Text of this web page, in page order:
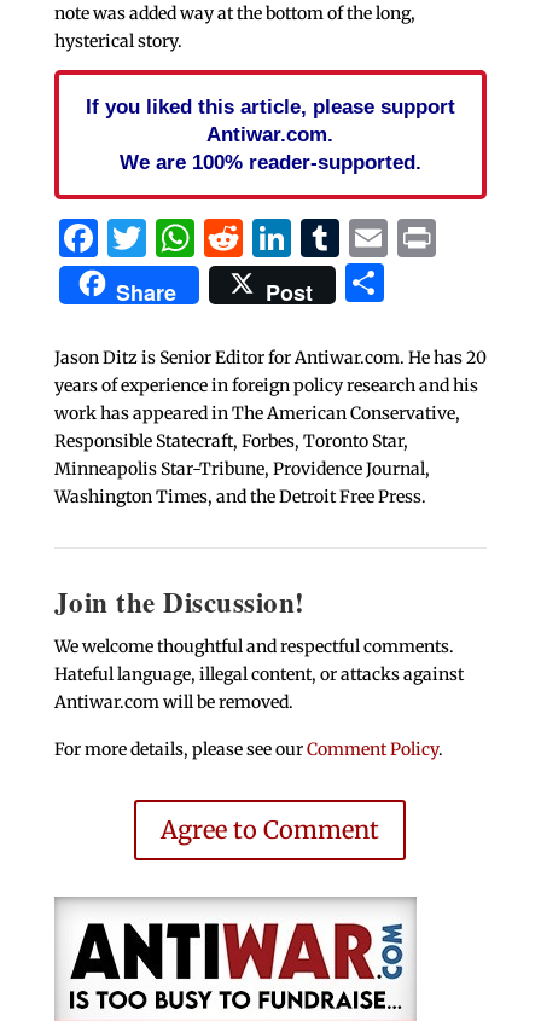
note was added way at the bottom of the long,
hysterical story.
If you liked this article, please support
Antiwar.com.
We are 100% reader-supported.
Facebook
Twitter
WhatsApp
Reddit
LinkedIn
Tumblr
EmailPrint
Share Post Share
Jason Ditz is Senior Editor for Antiwar.com. He has 20
years of experience in foreign policy research and his
work has appeared in The American Conservative,
Responsible Statecraft, Forbes, Toronto Star,
Minneapolis Star-Tribune, Providence Journal,
Washington Times, and the Detroit Free Press.
Join the Discussion!
We welcome thoughtful and respectful comments.
Hateful language, illegal content, or attacks against
Antiwar.com will be removed.
For more details, please see ourComment Policy.
Agree to Comment